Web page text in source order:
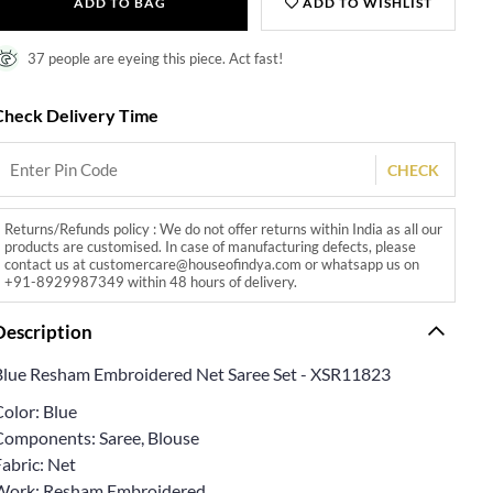
37 people are eyeing this piece. Act fast!
Delivery Time
CHECK
Returns/Refunds policy : We do not offer returns within India as all our
products are customised. In case of manufacturing defects, please
contact us at customercare@houseofindya.com or whatsapp us on
+91-8929987349 within 48 hours of delivery.
Resham Embroidered Net Saree Set - XSR11823
Blue
Saree, Blouse
Net